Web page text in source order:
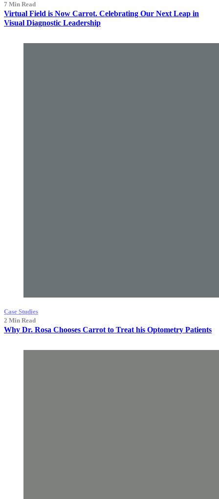
7 Min Read
Virtual Field is Now Carrot. Celebrating Our Next Leap in
Visual Diagnostic Leadership
Case Studies
2 Min Read
Why Dr. Rosa Chooses Carrot to Treat his Optometry Patients